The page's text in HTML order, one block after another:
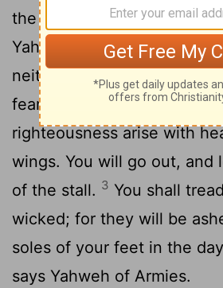
the day that comes will
Yahweh of Armies, “that it
neither root nor branch.
2
fear my name shall the sun
righteousness arise with
wings. You will go out, and
of the stall. 3 You shall
wicked; for they will be
soles of your feet in the
says Yahweh of Armies.